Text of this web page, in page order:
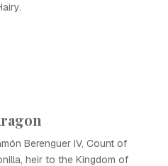
Berenguer IV, Count of
heir to the Kingdom of